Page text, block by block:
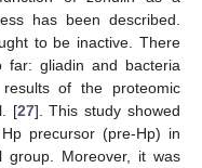
has been described.
to be inactive. There
far: gliadin and bacteria
of the proteomic
[27]. This study showed
precursor (pre-Hp) in
group. Moreover, it was